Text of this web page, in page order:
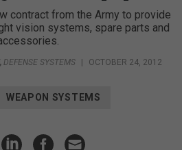
contract from the Army to provide
vision systems, spare parts and
, DEFENSE SYSTEMS | OCTOBER 24, 2012
WEAPON SYSTEMS